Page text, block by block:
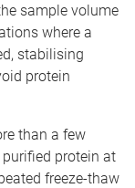
sample volume
where a
stabilising
protein
than a few
protein at
freeze-thaw